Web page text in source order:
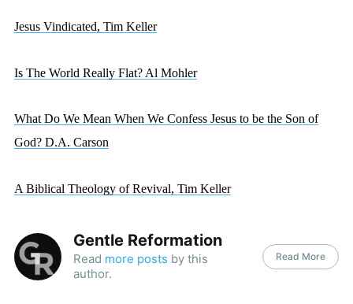
Jesus Vindicated, Tim Keller
Is The World Really Flat? Al Mohler
What Do We Mean When We Confess Jesus to be the Son of
God? D.A. Carson
A Biblical Theology of Revival, Tim Keller
Gentle Reformation
Read more posts by this
author.
Read More